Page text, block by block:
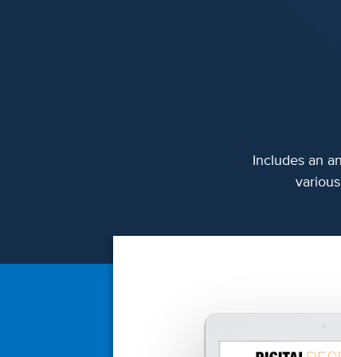
Includes an